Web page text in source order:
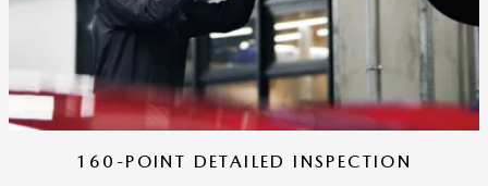
160-POINT DETAILED INSPECTION